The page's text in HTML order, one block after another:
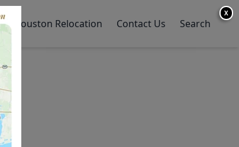
Houston Relocation Contact Us Search
X